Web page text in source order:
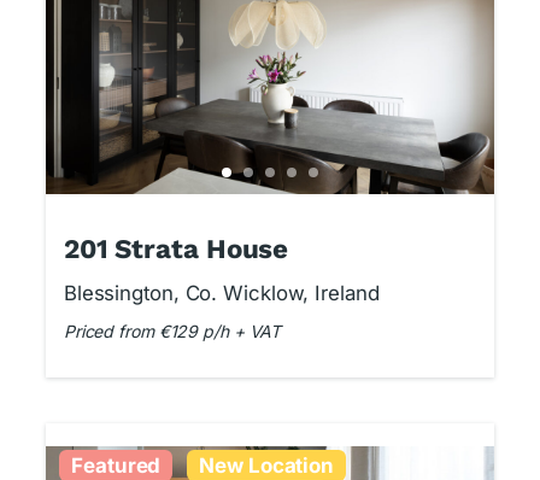
201 Strata House
Blessington, Co. Wicklow, Ireland
Priced from €129 p/h + VAT
Featured New Location